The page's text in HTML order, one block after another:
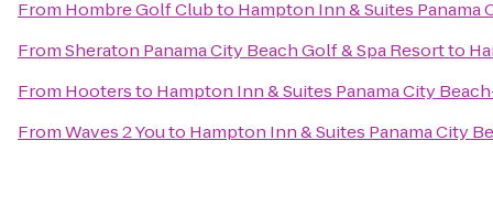
From Hombre Golf Clubto Hampton Inn & Suites
FromSheraton Panama City Beach Golf & Spa Resortto
From Hootersto Hampton Inn & Suites Panama City
FromWaves 2 Youto Hampton Inn & Suites Panama City